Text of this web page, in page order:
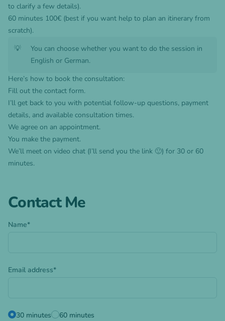
to clarify a few details).
60 minutes 100€ (best if you want help to plan an itinerary from
scratch).
💡
You can choose whether you want to do the session in
English or German.
Here’s how to book the consultation:
Fill out the contact form.
I’ll get back to you with potential follow-up questions, payment
details, and available consultation times.
We agree on an appointment.
You make the payment.
We’ll meet on video chat (I’ll send you the link 🙂) for 30 or 60
minutes.
Contact Me
Name*
Email address*
30 minutes 60 minutes